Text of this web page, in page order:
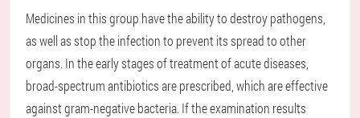
Medicines in this group have the ability to destroy pathogens,
as well as stop the infection to prevent its spread to other
organs. In the early stages of treatment of acute diseases,
broad-spectrum antibiotics are prescribed, which are effective
against gram-negative bacteria. If the examination results